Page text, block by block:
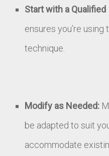
Start with a
ensures you’re
technique.
Modify as Needed:
be adapted to suit
accommodate